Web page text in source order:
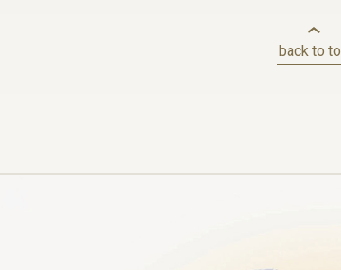
back to